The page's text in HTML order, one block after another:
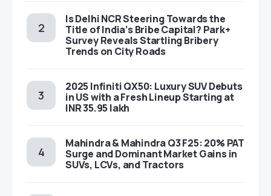
Is Delhi NCR Steering Towards the
Title of India’s Bribe Capital? Park+
Survey Reveals Startling Bribery
Trends on City Roads
2025 Infiniti QX50: Luxury SUV Debuts
in US with a Fresh Lineup Starting at
INR 35.95 lakh
Mahindra & Mahindra Q3 F25: 20% PAT
Surge and Dominant Market Gains in
SUVs, LCVs, and Tractors